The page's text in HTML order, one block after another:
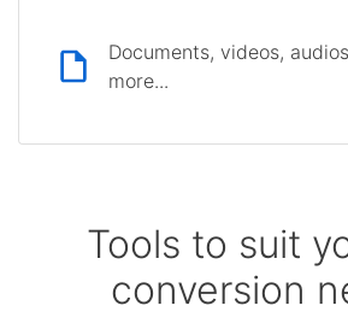
Documents, videos,
more...
Tools to suit
conversion